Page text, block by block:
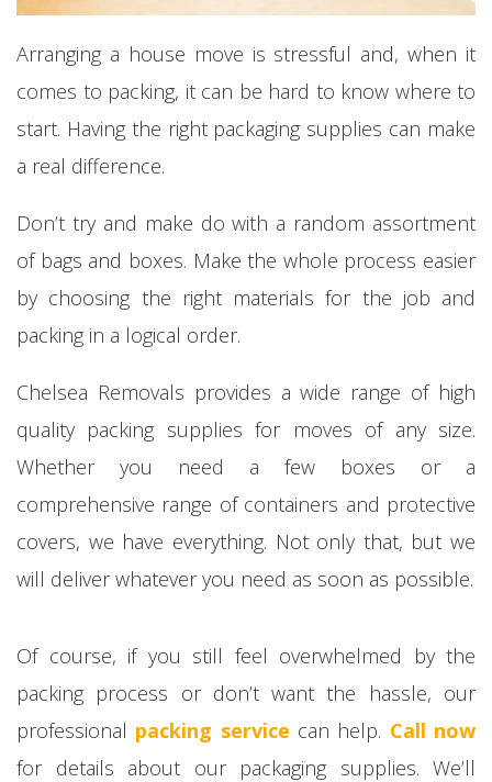
Arranging a house move is stressful and, when it
comes to packing, it can be hard to know where to
start. Having the right packaging supplies can make
a real difference.
Don’t try and make do with a random assortment
of bags and boxes. Make the whole process easier
by choosing the right materials for the job and
packing in a logical order.
Chelsea Removals provides a wide range of high
quality packing supplies for moves of any size.
Whether you need a few boxes or a
comprehensive range of containers and protective
covers, we have everything. Not only that, but we
will deliver whatever you need as soon as possible.
Of course, if you still feel overwhelmed by the
packing process or don’t want the hassle, our
professional packing service can help. Call now
for details about our packaging supplies. We’ll